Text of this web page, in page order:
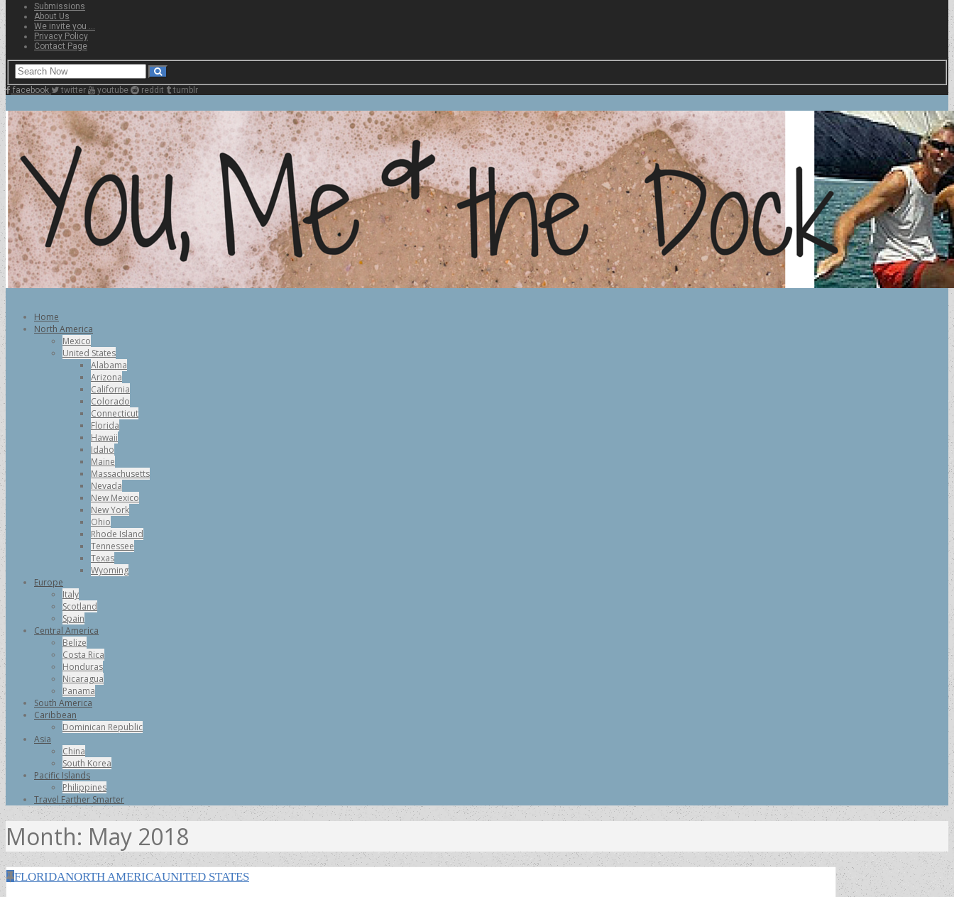
Submissions
About Us
We invite you …
Privacy Policy
Contact Page
facebook twitter youtube reddit tumblr
Home
North America
Mexico
United States
Alabama
Arizona
California
Colorado
Connecticut
Florida
Hawaii
Idaho
Maine
Massachusetts
Nevada
New Mexico
New York
Ohio
Rhode Island
Tennessee
Texas
Wyoming
Europe
Italy
Scotland
Spain
Central America
Belize
Costa Rica
Honduras
Nicaragua
Panama
South America
Caribbean
Dominican Republic
Asia
China
South Korea
Pacific Islands
Philippines
Travel Farther Smarter
Month: May 2018
FLORIDANORTH AMERICAUNITED STATES